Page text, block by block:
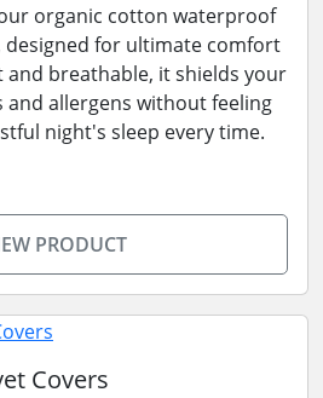
organic cotton waterproof
for ultimate comfort
breathable, it shields your
allergens without feeling
night's sleep every time.
PRODUCT
Covers